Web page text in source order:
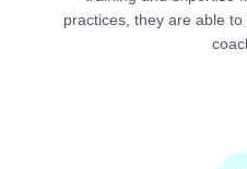
practices, they are able